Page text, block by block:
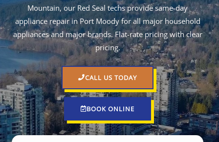
Mountain, our Red Seal techs provide same-day
appliance repair in Port Moody for all major household
appliances and major brands. Flat-rate pricing with clear
pricing.
CALL US TODAY
BOOK ONLINE